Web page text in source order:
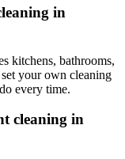
in
kitchens, bathrooms,
your own cleaning
every time.
cleaning in